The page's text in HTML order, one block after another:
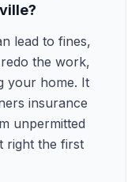
lead to fines,
the work,
your home. It
insurance
unpermitted
right the first